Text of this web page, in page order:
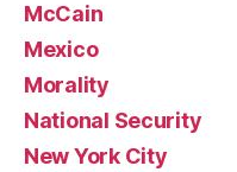
McCain
Mexico
Morality
National Security
New York City